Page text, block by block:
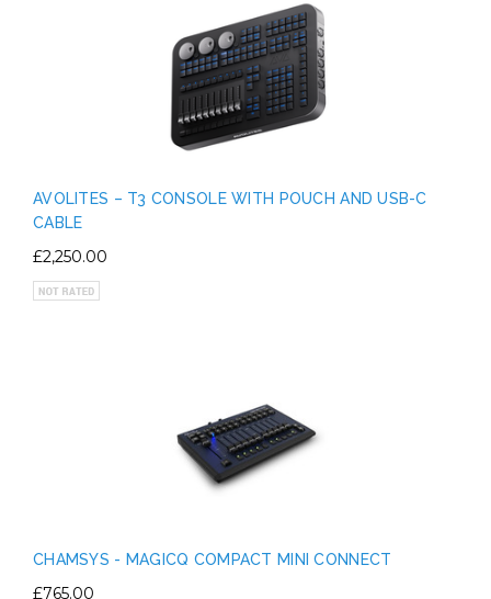
AVOLITES – T3 CONSOLE WITH POUCH AND USB-C
CABLE
£2,250.00
CHAMSYS - MAGICQ COMPACT MINI CONNECT
£765.00